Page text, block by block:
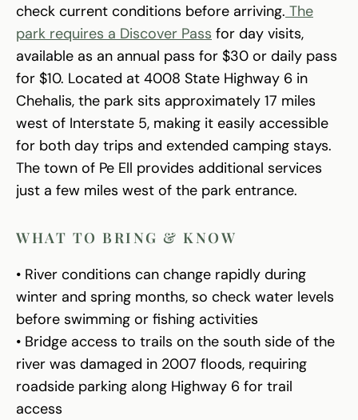
check current conditions before arriving. The
park requires a Discover Pass for day visits,
available as an annual pass for $30 or daily pass
for $10. Located at 4008 State Highway 6 in
Chehalis, the park sits approximately 17 miles
west of Interstate 5, making it easily accessible
for both day trips and extended camping stays.
The town of Pe Ell provides additional services
just a few miles west of the park entrance.
WHAT TO BRING & KNOW
• River conditions can change rapidly during
winter and spring months, so check water levels
before swimming or fishing activities
• Bridge access to trails on the south side of the
river was damaged in 2007 floods, requiring
roadside parking along Highway 6 for trail
access